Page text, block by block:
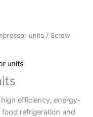
units / Screw
units
efficiency, energy-
refrigeration and